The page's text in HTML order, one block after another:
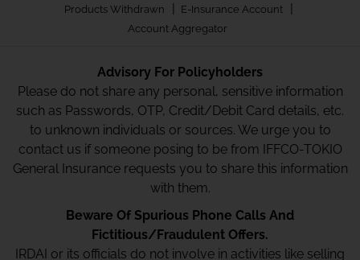
Products Withdrawn | E-Insurance Account |
Account Aggregator
Advisory For Policyholders
Please do not share any personal, sensitive information
such as Passwords, OTP, Credit/Debit Card details, etc.
to unknown individuals or sources. We urge you to
contact us if someone posing to be from IFFCO-TOKIO
General Insurance requests you to share this information
with them.
Beware Of Spurious Phone Calls And
Fictitious/Fraudulent Offers.
IRDAI or its officials do not involve in activities like selling